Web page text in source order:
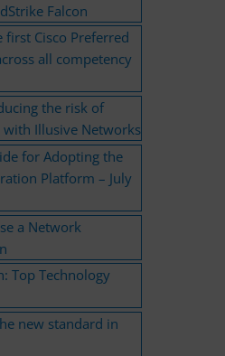
Falcon
first Cisco Preferred
all competency
the risk of
Illusive Networks
for Adopting the
Platform – July
a Network
Top Technology
new standard in